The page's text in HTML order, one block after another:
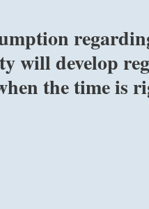
will develop
the time is